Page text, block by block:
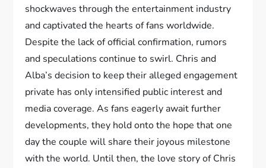
shockwaves through the entertainment industry
and captivated the hearts of fans worldwide.
Despite the lack of official confirmation, rumors
and speculations continue to swirl. Chris and
Alba’s decision to keep their alleged engagement
private has only intensified public interest and
media coverage. As fans eagerly await further
developments, they hold onto the hope that one
day the couple will share their joyous milestone
with the world. Until then, the love story of Chris